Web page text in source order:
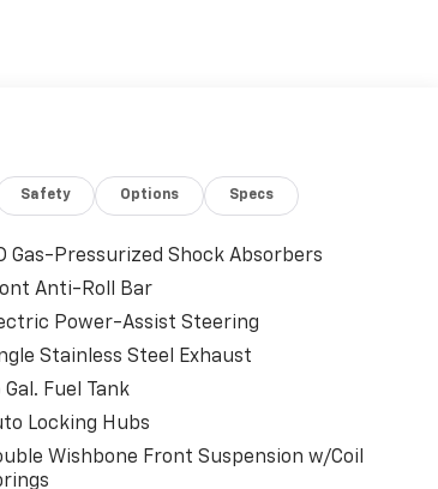
Safety Options Specs
Gas-Pressurized Shock Absorbers
Anti-Roll Bar
Power-Assist Steering
Stainless Steel Exhaust
Gal. Fuel Tank
Locking Hubs
Wishbone Front Suspension w/Coil